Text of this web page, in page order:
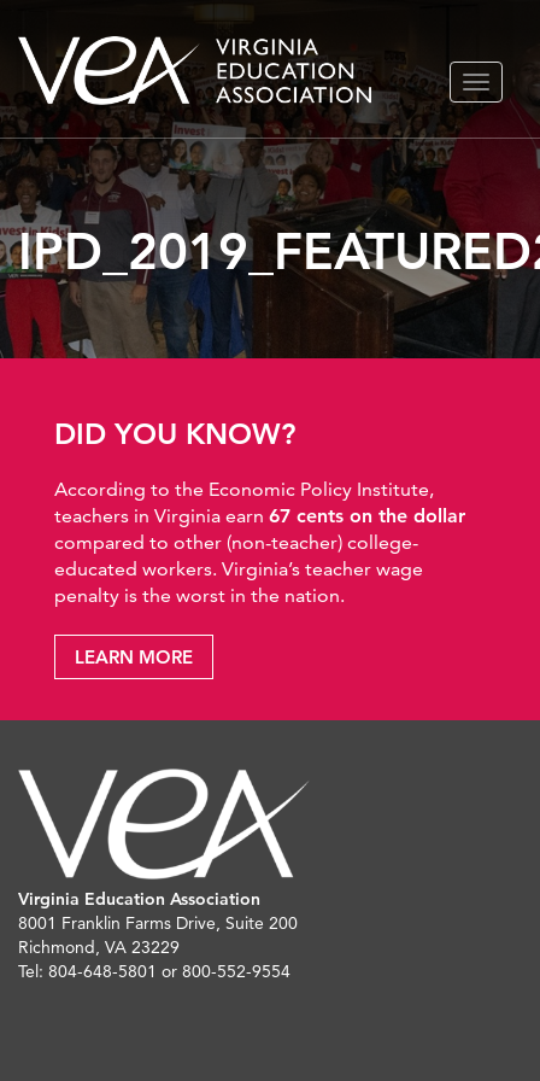
Skip
to
content
TOGGLE
DID YOU KNOW?
According to the Economic Policy Institute,
teachers in Virginia earn 67 cents on the dollar
compared to other (non-teacher) college-
educated workers. Virginia’s teacher wage
penalty is the worst in the nation.
LEARN MORE
Virginia Education Association
8001 Franklin Farms Drive, Suite 200
Richmond, VA 23229
Tel: 804-648-5801 or 800-552-9554